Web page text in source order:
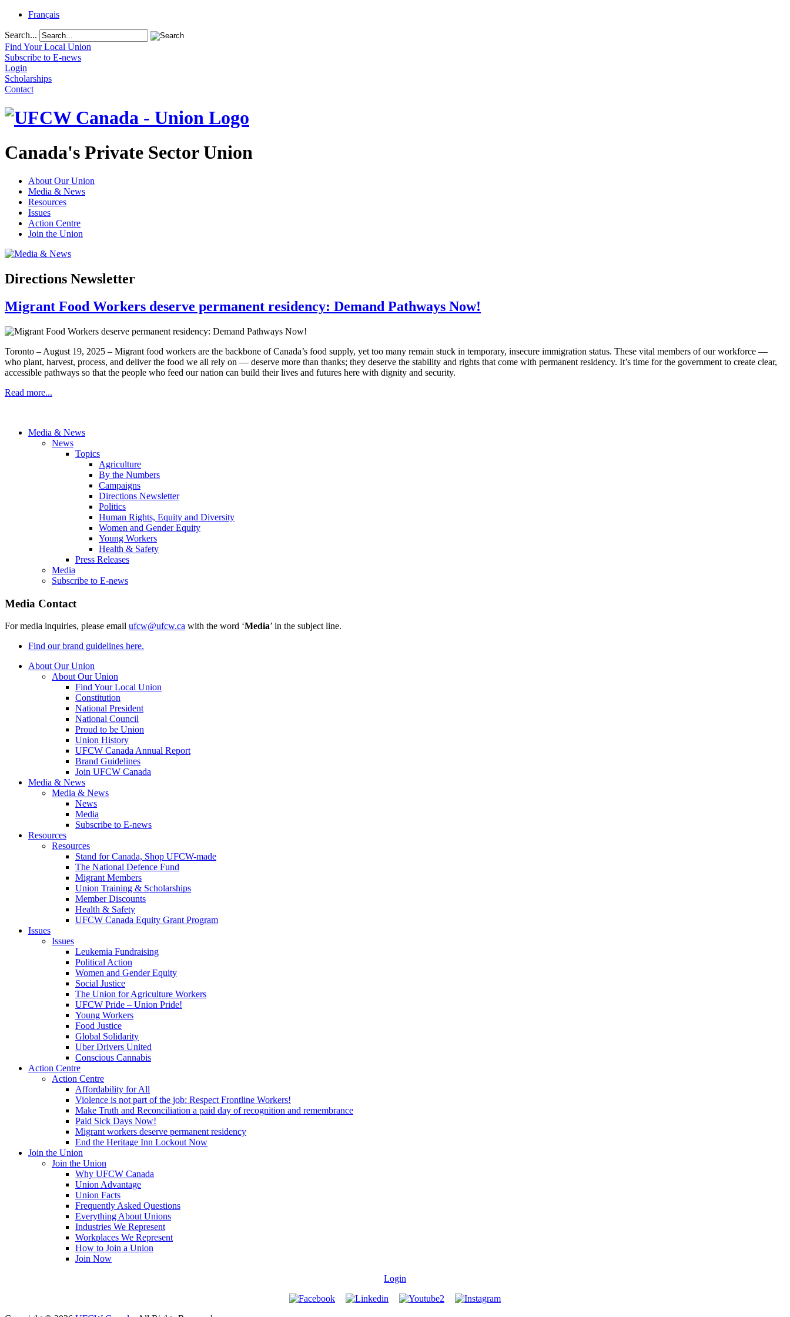
Français
Search...
Find Your Local Union
Subscribe to E-news
Login
Scholarships
Contact
Canada's Private Sector Union
About Our Union
Media & News
Resources
Issues
Action Centre
Join the Union
Directions Newsletter
Migrant Food Workers deserve permanent residency: Demand Pathways Now!
Toronto – August 19, 2025 – Migrant food workers are the backbone of Canada’s food supply, yet too many remain stuck in temporary, insecure immigration status. These vital members of our workforce —
who plant, harvest, process, and deliver the food we all rely on — deserve more than thanks; they deserve the stability and rights that come with permanent residency. It’s time for the government to create clear,
accessible pathways so that the people who feed our nation can build their lives and futures here with dignity and security.
Read more...
Media & News
News
Topics
Agriculture
By the Numbers
Campaigns
Directions Newsletter
Politics
Human Rights, Equity and Diversity
Women and Gender Equity
Young Workers
Health & Safety
Press Releases
Media
Subscribe to E-news
Media Contact
For media inquiries, please email ufcw@ufcw.ca with the word ‘Media’ in the subject line.
Find our brand guidelines here.
About Our Union
About Our Union
Find Your Local Union
Constitution
National President
National Council
Proud to be Union
Union History
UFCW Canada Annual Report
Brand Guidelines
Join UFCW Canada
Media & News
Media & News
News
Media
Subscribe to E-news
Resources
Resources
Stand for Canada, Shop UFCW-made
The National Defence Fund
Migrant Members
Union Training & Scholarships
Member Discounts
Health & Safety
UFCW Canada Equity Grant Program
Issues
Issues
Leukemia Fundraising
Political Action
Women and Gender Equity
Social Justice
The Union for Agriculture Workers
UFCW Pride – Union Pride!
Young Workers
Food Justice
Global Solidarity
Uber Drivers United
Conscious Cannabis
Action Centre
Action Centre
Affordability for All
Violence is not part of the job: Respect Frontline Workers!
Make Truth and Reconciliation a paid day of recognition and remembrance
Paid Sick Days Now!
Migrant workers deserve permanent residency
End the Heritage Inn Lockout Now
Join the Union
Join the Union
Why UFCW Canada
Union Advantage
Union Facts
Frequently Asked Questions
Everything About Unions
Industries We Represent
Workplaces We Represent
How to Join a Union
Join Now
Login